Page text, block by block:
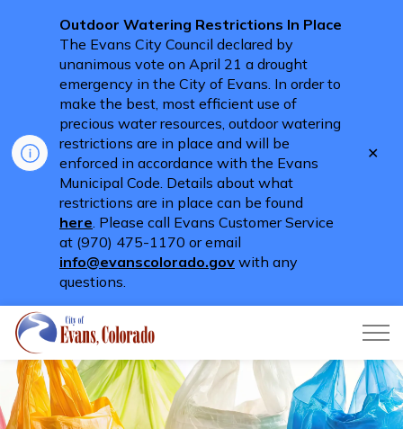
Outdoor Watering Restrictions In Place
The Evans City Council declared by
unanimous vote on April 21 a drought
emergency in the City of Evans. In order to
make the best, most efficient use of
precious water resources, outdoor watering
restrictions are in place and will be
enforced in accordance with the Evans
Municipal Code. Details about what
restrictions are in place can be found
here. Please call Evans Customer Service
at (970) 475-1170 or email
info@evanscolorado.gov with any
questions.